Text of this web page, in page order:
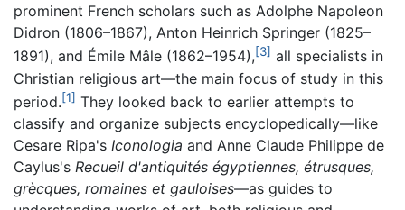
prominent French scholars such as Adolphe Napoleon
Didron (1806–1867), Anton Heinrich Springer (1825–
1891), and Émile Mâle (1862–1954),[3] all specialists in
Christian religious art—the main focus of study in this
period.[1] They looked back to earlier attempts to
classify and organize subjects encyclopedically—like
Cesare Ripa's Iconologia and Anne Claude Philippe de
Caylus's Recueil d'antiquités égyptiennes, étrusques,
grècques, romaines et gauloises—as guides to